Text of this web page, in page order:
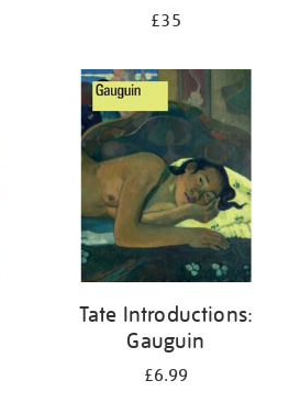
£35
Tate Introductions:
Gauguin
£6.99